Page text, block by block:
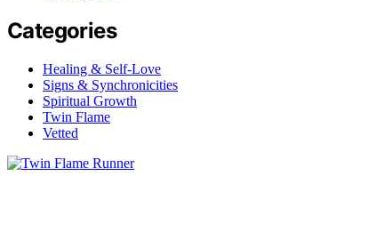
Categories
Healing & Self-Love
Signs & Synchronicities
Spiritual Growth
Twin Flame
Vetted